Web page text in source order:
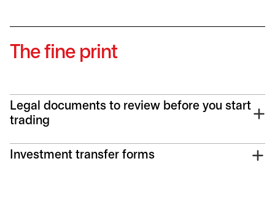
The fine print
Legal documents to review before you start
trading
Investment transfer forms